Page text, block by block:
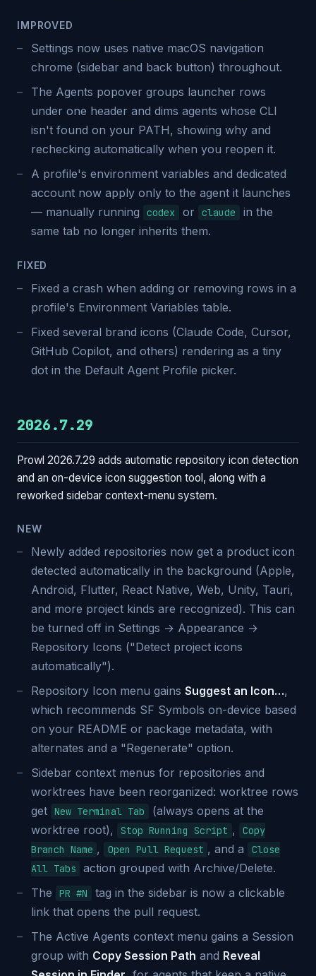
IMPROVED
Settings now uses native macOS navigation
chrome (sidebar and back button) throughout.
The Agents popover groups launcher rows
under one header and dims agents whose CLI
isn't found on your PATH, showing why and
rechecking automatically when you reopen it.
A profile's environment variables and dedicated
account now apply only to the agent it launches
— manually running
codex or claude
in the
same tab no longer inherits them.
FIXED
Fixed a crash when adding or removing rows in a
profile's Environment Variables table.
Fixed several brand icons (Claude Code, Cursor,
GitHub Copilot, and others) rendering as a tiny
dot in the Default Agent Profile picker.
2026.7.29
Prowl 2026.7.29 adds automatic repository icon detection
and an on-device icon suggestion tool, along with a
reworked sidebar context-menu system.
NEW
Newly added repositories now get a product icon
detected automatically in the background (Apple,
Android, Flutter, React Native, Web, Unity, Tauri,
and more project kinds are recognized). This can
be turned off in Settings → Appearance →
Repository Icons ("Detect project icons
automatically").
Repository Icon menu gains Suggest an Icon…,
which recommends SF Symbols on-device based
on your README or package metadata, with
alternates and a "Regenerate" option.
Sidebar context menus for repositories and
worktrees have been reorganized: worktree rows
get New Terminal Tab
(always opens at the
worktree root),
Stop Running Script ,
Copy
Branch Name , Open Pull Request , and a
Close
All Tabs
action grouped with Archive/Delete.
The
PR #N
tag in the sidebar is now a clickable
link that opens the pull request.
The Active Agents context menu gains a Session
group with Copy Session Path and Reveal